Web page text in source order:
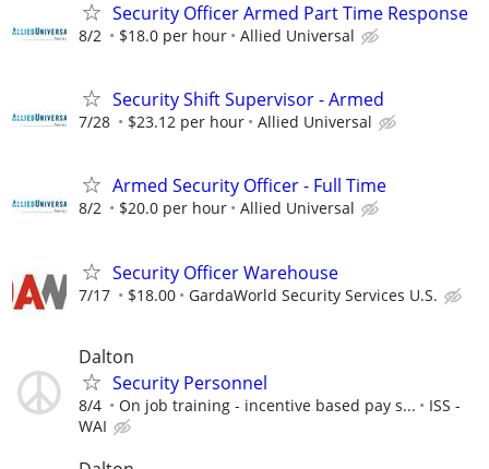
Security Officer Armed Part Time Response
8/2 $18.0 per hour Allied Universal
Security Shift Supervisor - Armed
7/28 $23.12 per hour Allied Universal
Armed Security Officer - Full Time
8/2 $20.0 per hour Allied Universal
Security Officer Warehouse
7/17 $18.00 GardaWorld Security Services U.S.
Dalton
Security Personnel
8/4 On job training - incentive based pay s...
ISS -
WAI